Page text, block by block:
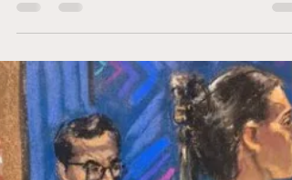
freak-offs at hotels. Just click the link to
tune in. And...